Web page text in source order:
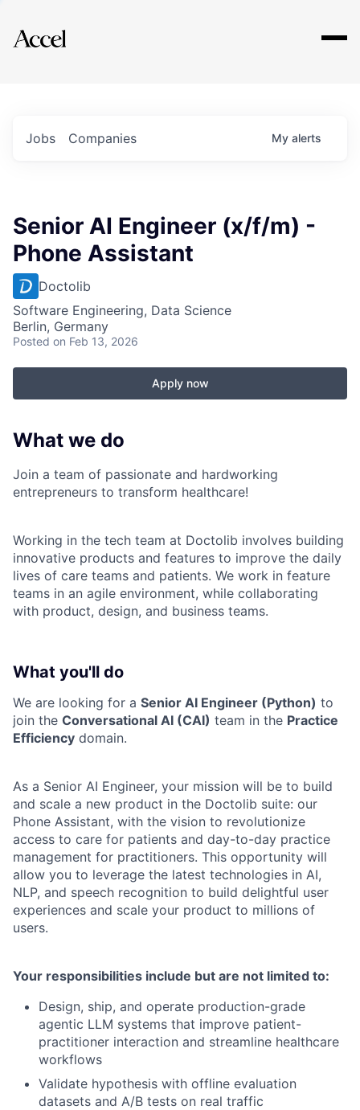
Explore
Jobs Companies My alerts
Senior AI Engineer (x/f/m) -
Phone Assistant
Doctolib
Software Engineering, Data Science
Berlin, Germany
Posted on Feb 13, 2026
Apply now
What we do
Join a team of passionate and hardworking
entrepreneurs to transform healthcare!
Working in the tech team at Doctolib involves building
innovative products and features to improve the daily
lives of care teams and patients. We work in feature
teams in an agile environment, while collaborating
with product, design, and business teams.
What you'll do
We are looking for a Senior AI Engineer (Python) to
join the Conversational AI (CAI) team in the Practice
Efficiency domain.
As a Senior AI Engineer, your mission will be to build
and scale a new product in the Doctolib suite: our
Phone Assistant, with the vision to revolutionize
access to care for patients and day-to-day practice
management for practitioners. This opportunity will
allow you to leverage the latest technologies in AI,
NLP, and speech recognition to build delightful user
experiences and scale your product to millions of
users.
Your responsibilities include but are not limited to:
Design, ship, and operate production-grade
agentic LLM systems that improve patient-
practitioner interaction and streamline healthcare
workflows
Validate hypothesis with offline evaluation
datasets and A/B tests on real traffic